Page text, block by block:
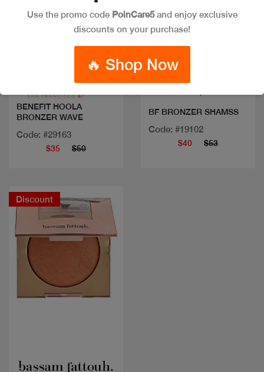
Quick view
BENEFIT HOOLA
BRONZER WAVE
Code: #29163
$35 $50
Quick view
BF BRONZER SHAMSS
Code: #19102
$40 $53
Discount
Use the promo code PoinCare5and enjoy exclusive
discounts on your purchase!
🔥 Shop Now